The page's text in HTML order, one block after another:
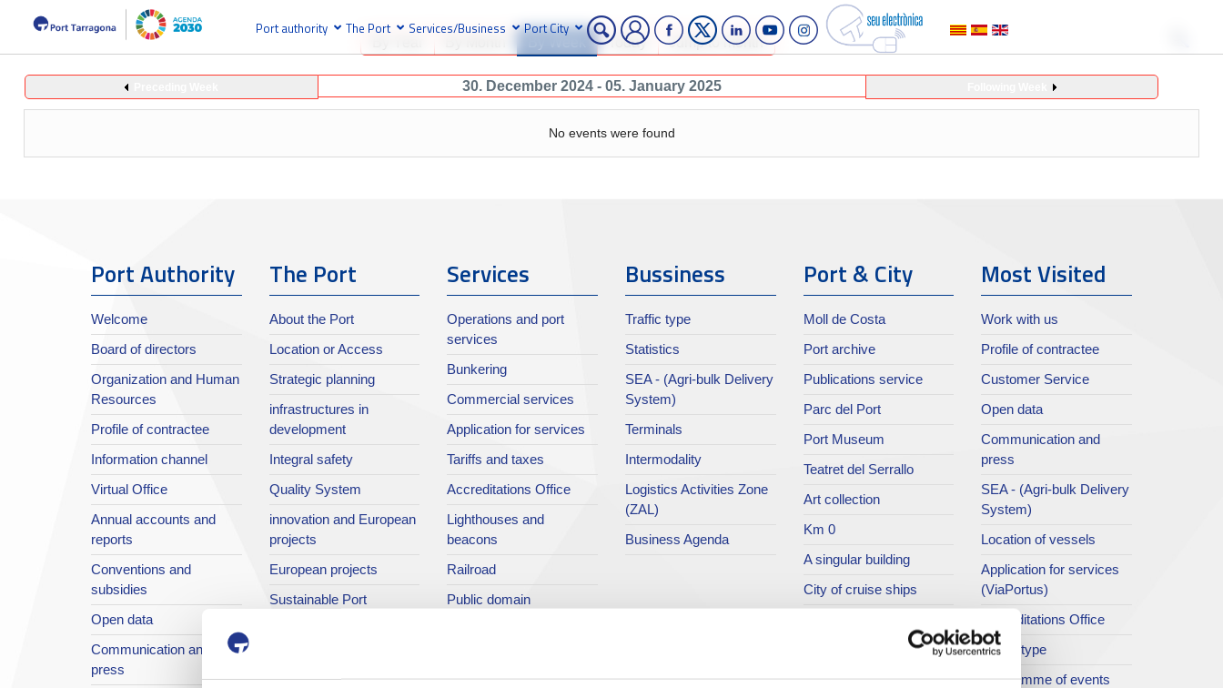
Port authority The Port Services/Business Port City
Today Jump to month
30. December 2024 - 05. January 2025
No events were found
Port Authority
Welcome
Board of directors
Organization and Human
Resources
Profile of contractee
Information channel
Virtual Office
Annual accounts and
reports
Conventions and
subsidies
Open data
Communication and
press
The Port
About the Port
Location or Access
Strategic planning
infrastructures in
development
Integral safety
Quality System
innovation and European
projects
European projects
Sustainable Port
Services
Operations and port
services
Bunkering
Commercial services
Application for services
Tariffs and taxes
Accreditations Office
Lighthouses and
beacons
Railroad
Public domain
Bussiness
Traffic type
Statistics
SEA - (Agri-bulk Delivery
System)
Terminals
Intermodality
Logistics Activities Zone
(ZAL)
Business Agenda
Port & City
Moll de Costa
Port archive
Publications service
Parc del Port
Port Museum
Teatret del Serrallo
Art collection
Km 0
A singular building
City of cruise ships
Passeig Marítim del
Most Visited
Work with us
Profile of contractee
Customer Service
Open data
Communication and
press
SEA - (Agri-bulk Delivery
System)
Location of vessels
Application for services
(ViaPortus)
Accreditations Office
Traffic type
Programme of events